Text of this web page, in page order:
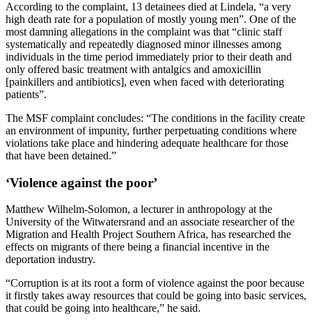
According to the complaint, 13 detainees died at Lindela, “a very
high death rate for a population of mostly young men”. One of the
most damning allegations in the complaint was that “clinic staff
systematically and repeatedly diagnosed minor illnesses among
individuals in the time period immediately prior to their death and
only offered basic treatment with antalgics and amoxicillin
[painkillers and antibiotics], even when faced with deteriorating
patients”.
The MSF complaint concludes: “The conditions in the facility create
an environment of impunity, further perpetuating conditions where
violations take place and hindering adequate healthcare for those
that have been detained.”
‘Violence against the poor’
Matthew Wilhelm-Solomon, a lecturer in anthropology at the
University of the Witwatersrand and an associate researcher of the
Migration and Health Project Southern Africa, has researched the
effects on migrants of there being a financial incentive in the
deportation industry.
“Corruption is at its root a form of violence against the poor because
it firstly takes away resources that could be going into basic services,
that could be going into healthcare,” he said.